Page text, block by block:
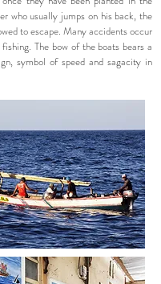
who usually jumps on his back, the
to escape. Many accidents occur
The bow of the boats bears a
symbol of speed and sagacity in